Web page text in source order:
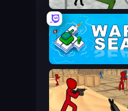
Stickman Zombie 3D
War Sea